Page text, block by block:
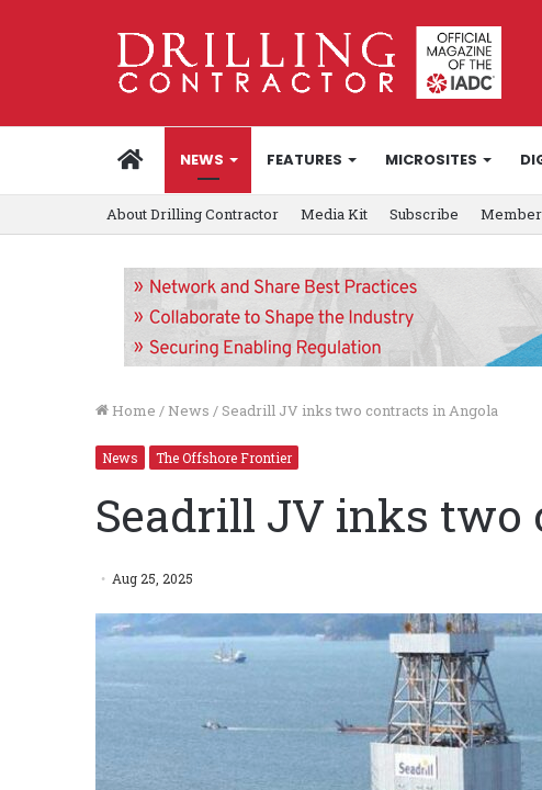
HOMENEWS FEATURES MICROSITES
About Drilling Contractor Media Kit Subscribe
Home / News / Seadrill JV inks two contracts in Angola
News The Offshore Frontier
Seadrill JV inks two
Aug 25, 2025